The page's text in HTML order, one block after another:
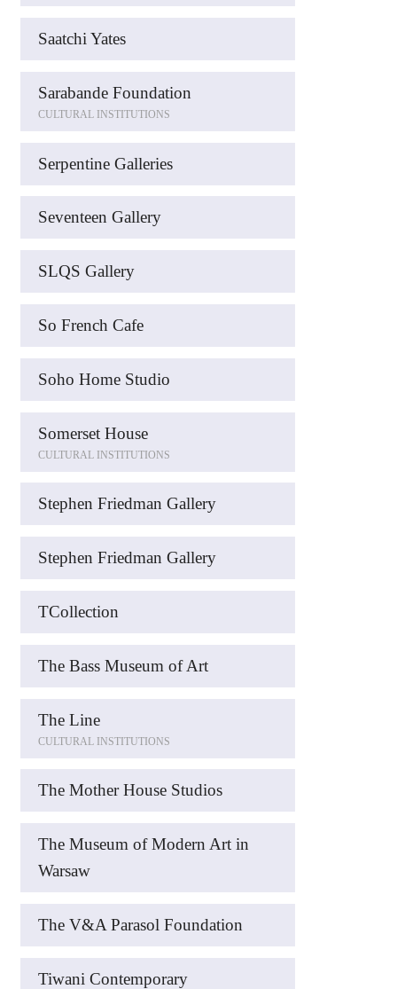
Saatchi Yates
Sarabande Foundation
CULTURAL INSTITUTIONS
Serpentine Galleries
Seventeen Gallery
SLQS Gallery
So French Cafe
Soho Home Studio
Somerset House
CULTURAL INSTITUTIONS
Stephen Friedman Gallery
Stephen Friedman Gallery
TCollection
The Bass Museum of Art
The Line
CULTURAL INSTITUTIONS
The Mother House Studios
The Museum of Modern Art in
Warsaw
The V&A Parasol Foundation
Tiwani Contemporary